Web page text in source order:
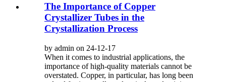
The Importance of Copper
Crystallizer Tubes in the
Crystallization Process
by admin on 24-12-17
When it comes to industrial applications, the
importance of high-quality materials cannot be
overstated. Copper, in particular, has long been